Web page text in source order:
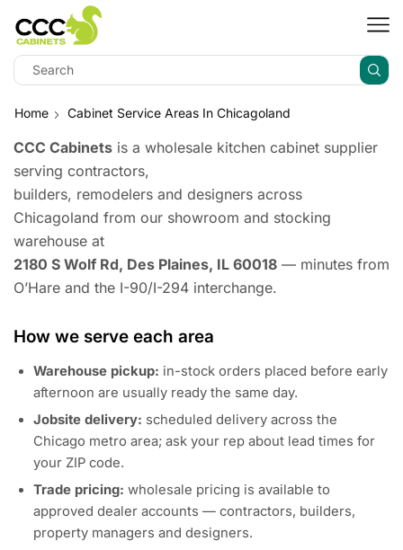
Home Cabinet Service Areas In Chicagoland
CCC Cabinets is a wholesale kitchen cabinet supplier
serving contractors,
builders, remodelers and designers across
Chicagoland from our showroom and stocking
warehouse at
2180 S Wolf Rd, Des Plaines, IL 60018 — minutes from
O’Hare and the I-90/I-294 interchange.
How we serve each area
Warehouse pickup: in-stock orders placed before early
afternoon are usually ready the same day.
Jobsite delivery: scheduled delivery across the
Chicago metro area; ask your rep about lead times for
your ZIP code.
Trade pricing: wholesale pricing is available to
approved dealer accounts — contractors, builders,
property managers and designers.